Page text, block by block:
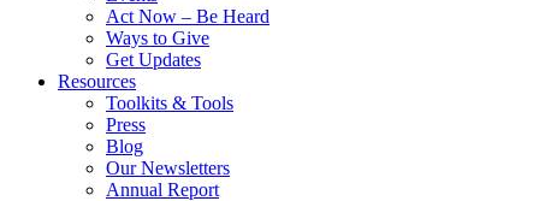
Act Now – Be Heard
Ways to Give
Get Updates
Resources
Toolkits & Tools
Press
Blog
Our Newsletters
Annual Report